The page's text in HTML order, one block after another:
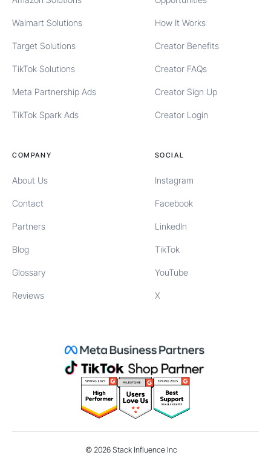
Walmart Solutions
Target Solutions
TikTok Solutions
Meta Partnership Ads
TikTok Spark Ads
How It Works
Creator Benefits
Creator FAQs
Creator Sign Up
Creator Login
COMPANY
About Us
Contact
Partners
Blog
Glossary
Reviews
SOCIAL
Instagram
Facebook
LinkedIn
TikTok
YouTube
X
© 2026Stack Influence Inc